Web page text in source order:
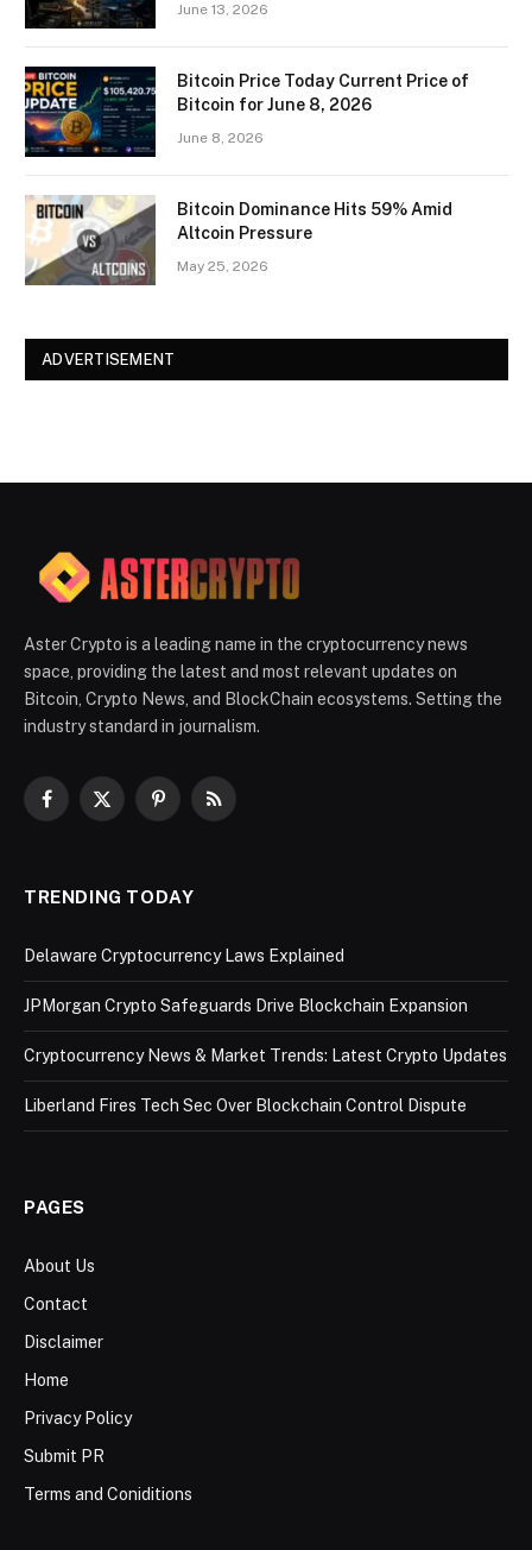
June 13, 2026
Bitcoin Price Today Current Price of
Bitcoin for June 8, 2026
June 8, 2026
Bitcoin Dominance Hits 59% Amid
Altcoin Pressure
May 25, 2026
ADVERTISEMENT
Aster Crypto is a leading name in the cryptocurrency news
space, providing the latest and most relevant updates on
Bitcoin, Crypto News, and BlockChain ecosystems. Setting the
industry standard in journalism.
Facebook
X
PinterestRSS
TRENDING TODAY
Delaware Cryptocurrency Laws Explained
JPMorgan Crypto Safeguards Drive Blockchain Expansion
Cryptocurrency News & Market Trends: Latest Crypto Updates
Liberland Fires Tech Sec Over Blockchain Control Dispute
PAGES
About Us
Contact
Disclaimer
Home
Privacy Policy
Submit PR
Terms and Coniditions